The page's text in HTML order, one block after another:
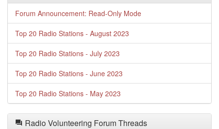
Forum Announcement: Read-Only Mode
Top 20 Radio Stations - August 2023
Top 20 Radio Stations - July 2023
Top 20 Radio Stations - June 2023
Top 20 Radio Stations - May 2023
Radio Volunteering Forum Threads